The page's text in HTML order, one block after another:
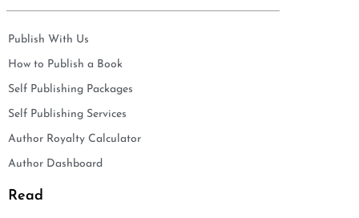
Publish With Us
How to Publish a Book
Self Publishing Packages
Self Publishing Services
Author Royalty Calculator
Author Dashboard
Read